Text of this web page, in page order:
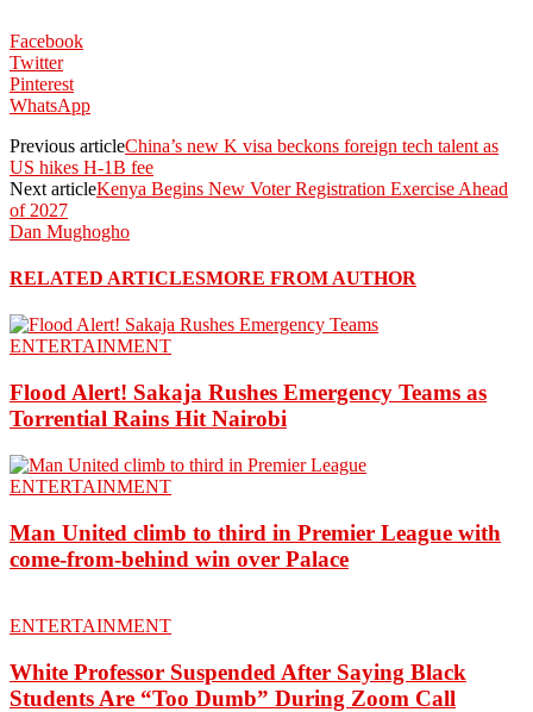
Facebook
Twitter
Pinterest
WhatsApp
Previous articleChina’s new K visa beckons foreign tech talent as
US hikes H-1B fee
Next articleKenya Begins New Voter Registration Exercise Ahead
of 2027
Dan Mughogho
RELATED ARTICLESMORE FROM AUTHOR
ENTERTAINMENT
Flood Alert! Sakaja Rushes Emergency Teams as
Torrential Rains Hit Nairobi
ENTERTAINMENT
Man United climb to third in Premier League with
come-from-behind win over Palace
ENTERTAINMENT
White Professor Suspended After Saying Black
Students Are “Too Dumb” During Zoom Call